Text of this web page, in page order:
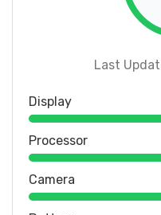
Last
Display
Processor
Camera